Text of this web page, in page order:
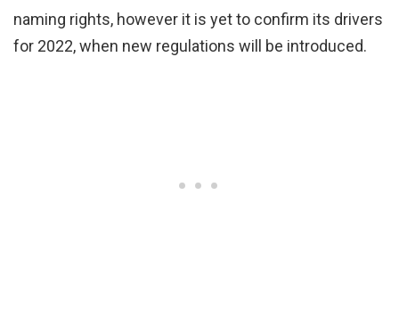
naming rights, however it is yet to confirm its drivers
for 2022, when new regulations will be introduced.